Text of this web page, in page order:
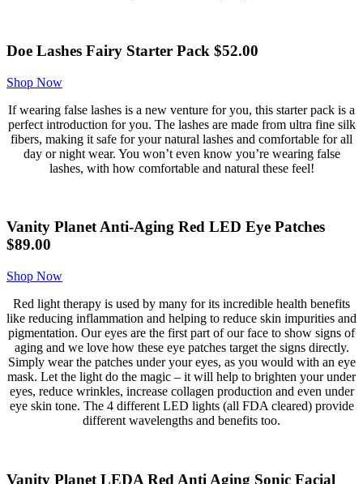
Doe Lashes Fairy Starter Pack $52.00
Shop Now
If wearing false lashes is a new venture for you, this starter pack is a
perfect introduction for you. The lashes are made from ultra fine silk
fibers, making it safe for your natural lashes and comfortable for all
day or night wear. You won’t even know you’re wearing false
lashes, with how comfortable and natural these feel!
Vanity Planet Anti-Aging Red LED Eye Patches
$89.00
Shop Now
Red light therapy is used by many for its incredible health benefits
like reducing inflammation and helping to reduce skin impurities and
pigmentation. Our eyes are the first part of our face to show signs of
aging and we love how these eye patches target the signs directly.
Simply wear the patches under your eyes, as you would with an eye
mask. Let the light do the magic – it will help to brighten your under
eyes, reduce wrinkles, increase collagen production and even under
eye skin tone. The 4 different LED lights (all FDA cleared) provide
different wavelengths and benefits too.
Vanity Planet LEDA Red Anti Aging Sonic Facial